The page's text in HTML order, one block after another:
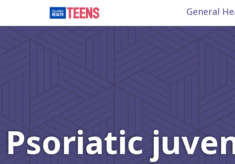
General
Psoriatic